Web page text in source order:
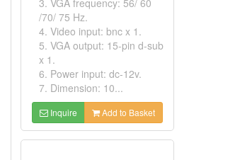
/70/ 75 Hz.
4. Video input: bnc x 1.
5. VGA output: 15-pin d-sub
x 1.
6. Power input: dc-12v.
7. Dimension: 10...
Inquire Add to Basket